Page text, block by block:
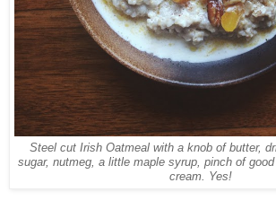
Steel cut Irish Oatmeal with a knob of butter,
sugar, nutmeg, a little maple syrup, pinch of
cream. Yes!